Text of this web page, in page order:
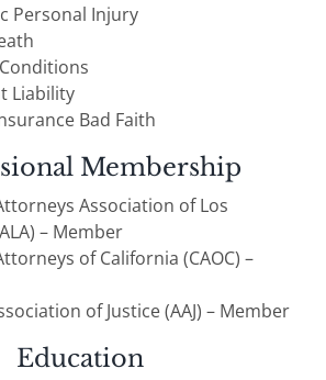
Personal Injury
Liability
Bad Faith
Membership
Association of Los
– Member
of California (CAOC) –
of Justice (AAJ) – Member
Education